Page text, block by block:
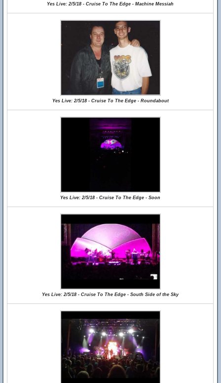
Yes Live: 2/5/18 - Cruise To The Edge - Machine Messiah
Yes Live: 2/5/18 - Cruise To The Edge - Roundabout
Yes Live: 2/5/18 - Cruise To The Edge - Soon
Yes Live: 2/5/18 - Cruise To The Edge - South Side of the Sky